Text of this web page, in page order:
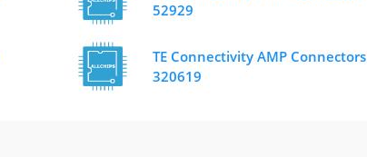
52929
TE Connectivity AMP Connectors
320619